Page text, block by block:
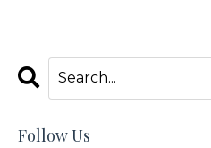
Follow Us